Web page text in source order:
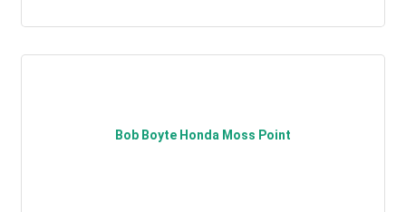
Bob Boyte Honda Moss Point